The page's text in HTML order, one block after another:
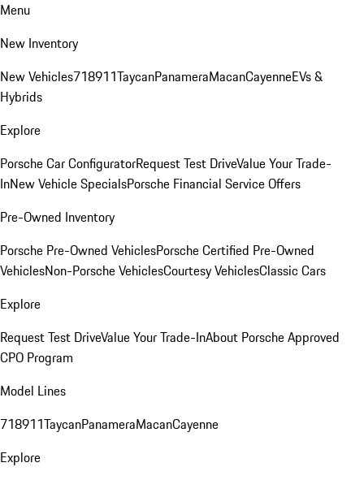
Menu
New Inventory
New Vehicles718911TaycanPanameraMacanCayenneEVs &
Hybrids
Explore
Porsche Car ConfiguratorRequest Test DriveValue Your Trade-
InNew Vehicle SpecialsPorsche Financial Service Offers
Pre-Owned Inventory
Porsche Pre-Owned VehiclesPorsche Certified Pre-Owned
VehiclesNon-Porsche VehiclesCourtesy VehiclesClassic Cars
Explore
Request Test DriveValue Your Trade-InAbout Porsche Approved
CPO Program
Model Lines
718911TaycanPanameraMacanCayenne
Explore